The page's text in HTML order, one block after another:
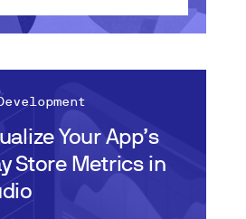
Your App’s
Store Metrics in